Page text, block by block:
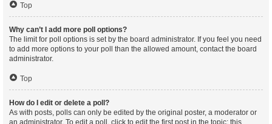
Top
Why can’t I add more poll options?
The limit for poll options is set by the board administrator. If you feel you need
to add more options to your poll than the allowed amount, contact the board
administrator.
Top
How do I edit or delete a poll?
As with posts, polls can only be edited by the original poster, a moderator or
an administrator. To edit a poll, click to edit the first post in the topic; this